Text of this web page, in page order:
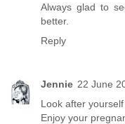
Always glad to
better.
Reply
Jennie 22 June
Look after
Enjoy your